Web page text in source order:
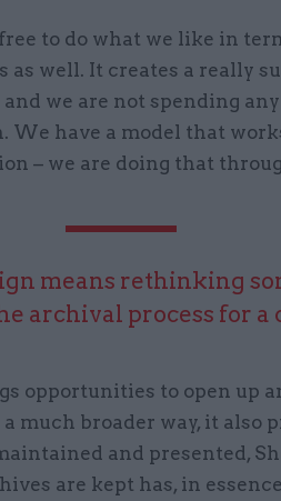
to do what we like in
as well. It creates a really
we are not spending
We have a model that
– we are doing that
means rethinking
archival process for
opportunities to open up
much broader way, it also
and presented,
are kept has, in